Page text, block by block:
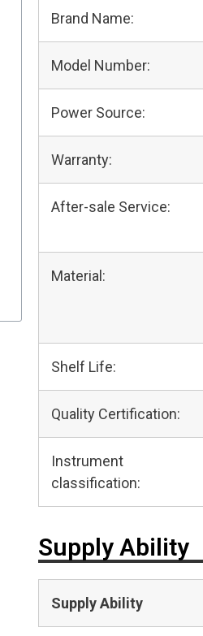
Brand Name:
Model Number:
Power Source:
Warranty:
After-sale Service:
Material:
Shelf Life:
Quality Certification:
Instrument
classification:
Supply Ability
Supply Ability